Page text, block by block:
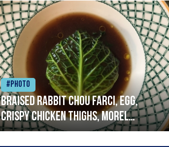
#Photo
Braised rabbit Chou farci, egg,
crispy chicken thighs, morel
mushrooms,wholegrain mustard,